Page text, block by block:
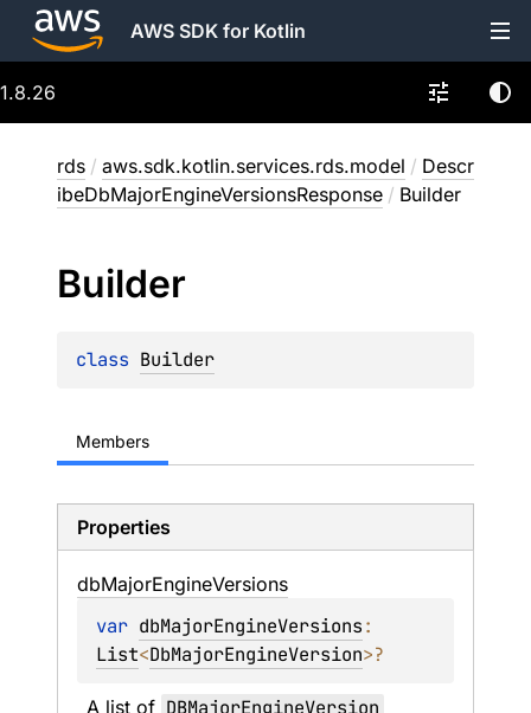
AWS SDK for Kotlin
1.8.26
rds / aws.sdk.kotlin.services.rds.model / Descr
ibeDbMajorEngineVersionsResponse / Builder
Builder
class Builder
Members
Properties
dbMajorEngineVersions
var dbMajorEngineVersions
List<DbMajorEngineVersion>?
A list of DBMajorEngineVersion